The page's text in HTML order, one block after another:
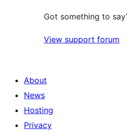
Got something to
View support forum
About
News
Hosting
Privacy